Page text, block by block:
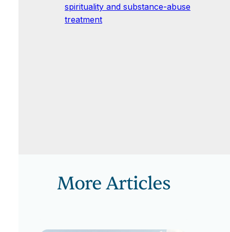
spirituality and substance-abuse
treatment
More Articles